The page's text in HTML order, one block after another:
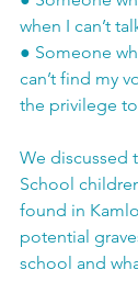
when I can’t
● Someone
can’t find my
the privilege
We discussed
School
found in
potential
school and